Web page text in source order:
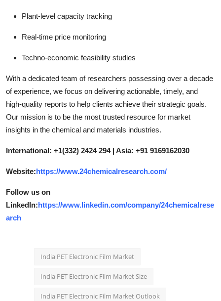
Plant-level capacity tracking
Real-time price monitoring
Techno-economic feasibility studies
With a dedicated team of researchers possessing over a decade
of experience, we focus on delivering actionable, timely, and
high-quality reports to help clients achieve their strategic goals.
Our mission is to be the most trusted resource for market
insights in the chemical and materials industries.
International: +1(332) 2424 294 | Asia: +91 9169162030
Website:https://www.24chemicalresearch.com/
Follow us on
LinkedIn:https://www.linkedin.com/company/24chemicalrese
arch
India PET Electronic Film Market
India PET Electronic Film Market Size
India PET Electronic Film Market Outlook